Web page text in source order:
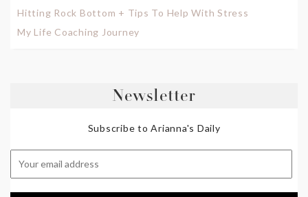
Hitting Rock Bottom + Tips To Help With Stress
My Life Coaching Journey
Newsletter
Subscribe to Arianna's Daily